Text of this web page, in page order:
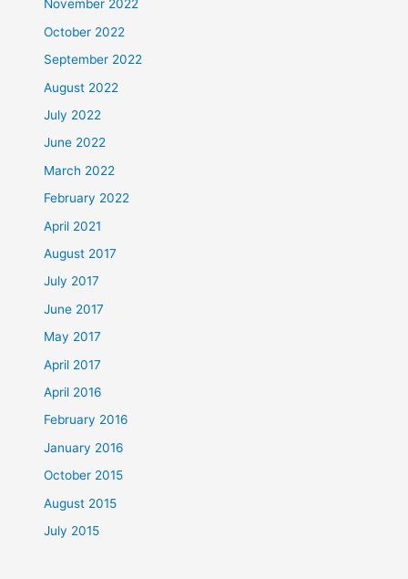
November 2022
October 2022
September 2022
August 2022
July 2022
June 2022
March 2022
February 2022
April 2021
August 2017
July 2017
June 2017
May 2017
April 2017
April 2016
February 2016
January 2016
October 2015
August 2015
July 2015